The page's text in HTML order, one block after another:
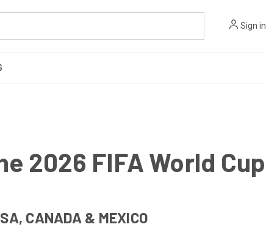
Sign in
2026 FIFA World Cup
CANADA & MEXICO